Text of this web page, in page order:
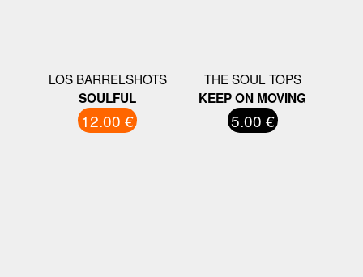
LOS BARRELSHOTS
SOULFUL
12.00 €
THE SOUL TOPS
KEEP ON MOVING
5.00 €